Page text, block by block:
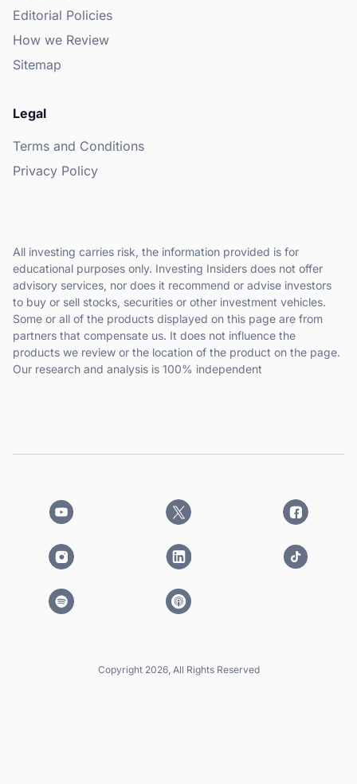
Editorial Policies
How we Review
Sitemap
Legal
Terms and Conditions
Privacy Policy
All investing carries risk, the information provided is for
educational purposes only. Investing Insiders does not offer
advisory services, nor does it recommend or advise investors
to buy or sell stocks, securities or other investment vehicles.
Some or all of the products displayed on this page are from
partners that compensate us. It does not influence the
products we review or the location of the product on the page.
Our research and analysis is 100% independent
Copyright 2026, All Rights Reserved